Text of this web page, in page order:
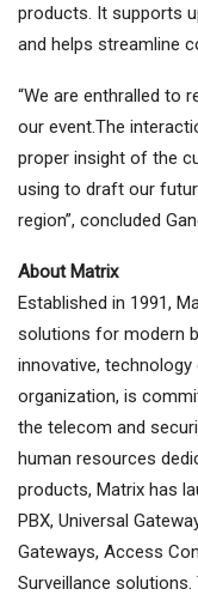
products. It supports
and helps streamline
“We are enthralled to
our event.The
proper insight of the
using to draft our
region”, concluded
About Matrix
Established in 1991,
solutions for modern
innovative,
organization, is
the telecom and
human resources
products, Matrix has
PBX, Universal
Gateways, Access
Surveillance